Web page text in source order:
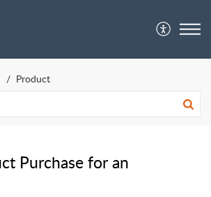
Product
Purchase for an